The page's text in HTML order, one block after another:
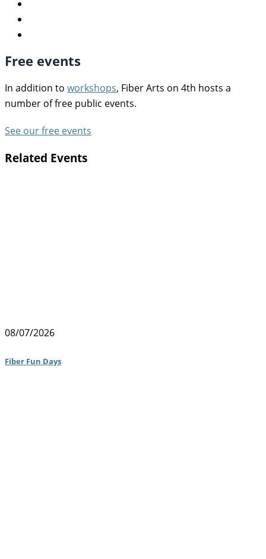
Free events
In addition to workshops, Fiber Arts on 4th hosts a
number of free public events.
See our free events
Related Events
08/07/2026
Fiber Fun Days